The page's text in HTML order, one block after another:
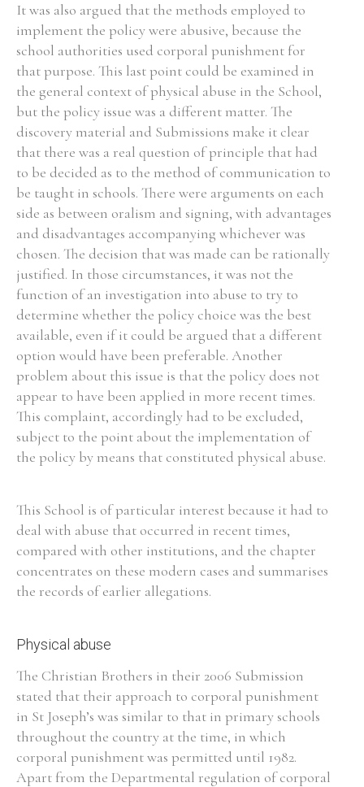
Search the Ryan Report
Enter a keyword
Refine your search
Filter by theme
Filter by Order & Institution
Female Mixed
From1800 to 2009
It was also argued that the methods employed to
implement the policy were abusive, because the
school authorities used corporal punishment for
that purpose. This last point could be examined in
the general context of physical abuse in the School,
but the policy issue was a different matter. The
discovery material and Submissions make it clear
that there was a real question of principle that had
to be decided as to the method of communication to
be taught in schools. There were arguments on each
side as between oralism and signing, with advantages
and disadvantages accompanying whichever was
chosen. The decision that was made can be rationally
justified. In those circumstances, it was not the
function of an investigation into abuse to try to
determine whether the policy choice was the best
available, even if it could be argued that a different
option would have been preferable. Another
problem about this issue is that the policy does not
appear to have been applied in more recent times.
This complaint, accordingly had to be excluded,
subject to the point about the implementation of
the policy by means that constituted physical abuse.
This School is of particular interest because it had to
deal with abuse that occurred in recent times,
compared with other institutions, and the chapter
concentrates on these modern cases and summarises
the records of earlier allegations.
Physical abuse
The Christian Brothers in their 2006 Submission
stated that their approach to corporal punishment
in St Joseph’s was similar to that in primary schools
throughout the country at the time, in which
corporal punishment was permitted until 1982.
Apart from the Departmental regulation of corporal